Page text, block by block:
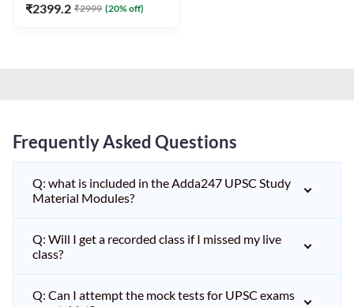
Edition) by Adda247
₹2399.2 ₹2999 (20% off)
Frequently Asked Questions
Q: what is included in the Adda247 UPSC Study
Material Modules?
Q: Will I get a recorded class if I missed my live
class?
Q: Can I attempt the mock tests for UPSC exams